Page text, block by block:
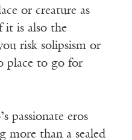
or creature as
it is also the
risk solipsism or
place to go for
passionate eros
more than a sealed